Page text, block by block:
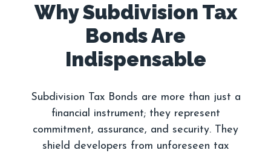
Why Subdivision Tax
Bonds Are
Subdivision Tax Bonds are more than just a
financial instrument; they represent
commitment, assurance, and security. They
shield developers from unforeseen tax